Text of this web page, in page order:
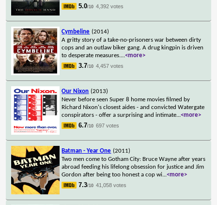
5.0/10 4,392 votes
Cymbeline (2014)
A gritty story of a take-no-prisoners war between dirty
cops and an outlaw biker gang. A drug kingpin is driven
to desperate measures....<more>
3.7/10 4,457 votes
Our Nixon (2013)
Never before seen Super 8 home movies filmed by
Richard Nixon's closest aides - and convicted Watergate
conspirators - offer a surprising and intimate...<more>
6.7/10 697 votes
Batman - Year One (2011)
Two men come to Gotham City: Bruce Wayne after years
abroad feeding his lifelong obsession for justice and Jim
Gordon after being too honest a cop wi...<more>
7.3/10 41,058 votes